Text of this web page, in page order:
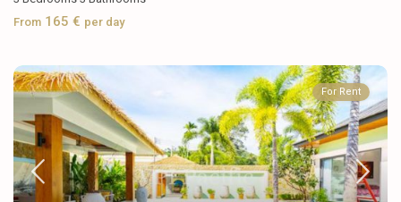
From 165 € per day
For Rent